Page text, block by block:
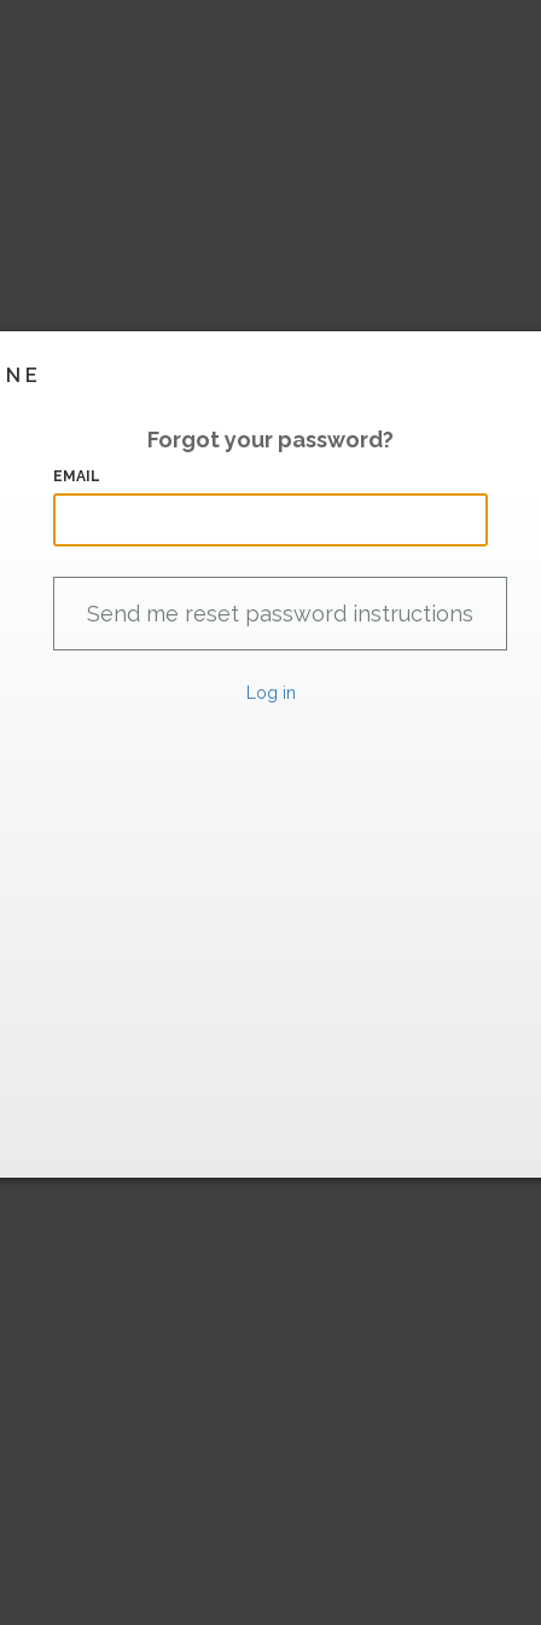
Forgot your password?
EMAIL
Log in